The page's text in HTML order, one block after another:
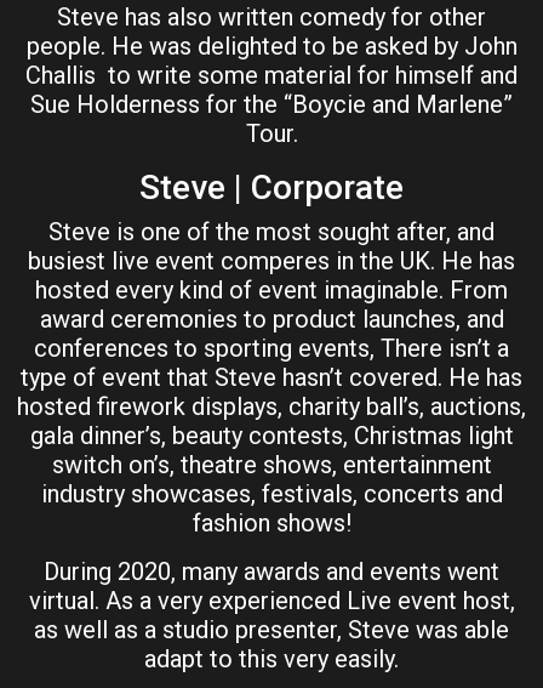
Steve has also written comedy for other
people. He was delighted to be asked by John
Challis to write some material for himself and
Sue Holderness for the “Boycie and Marlene”
Tour.
Steve | Corporate
Steve is one of the most sought after, and
busiest live event comperes in the UK. He has
hosted every kind of event imaginable. From
award ceremonies to product launches, and
conferences to sporting events, There isn’t a
type of event that Steve hasn’t covered. He has
hosted firework displays, charity ball’s, auctions,
gala dinner’s, beauty contests, Christmas light
switch on’s, theatre shows, entertainment
industry showcases, festivals, concerts and
fashion shows!
During 2020, many awards and events went
virtual. As a very experienced Live event host,
as well as a studio presenter, Steve was able
adapt to this very easily.